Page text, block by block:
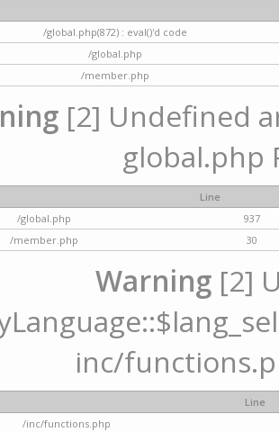
/global.php(872) : eval()'d code
/global.php
/member.php
[2] Undefined
global.php
Line
/global.php
937
/member.php
30
Warning [2]
inc/
Line
/inc/functions.php